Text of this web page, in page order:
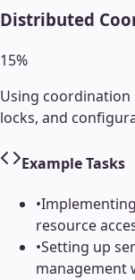
Distributed
15%
Using coordination
locks, and
Example Tasks
•
resource
•Setting up
management